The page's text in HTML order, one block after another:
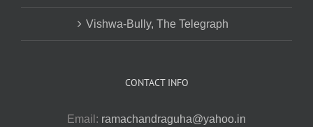
Vishwa-Bully, The Telegraph
CONTACT INFO
Email: ramachandraguha@yahoo.in